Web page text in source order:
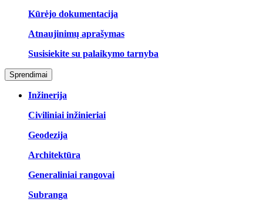
Kūrėjo dokumentacija
Atnaujinimų aprašymas
Susisiekite su palaikymo tarnyba
Sprendimai
Inžinerija
Civiliniai inžinieriai
Geodezija
Architektūra
Generaliniai rangovai
Subranga